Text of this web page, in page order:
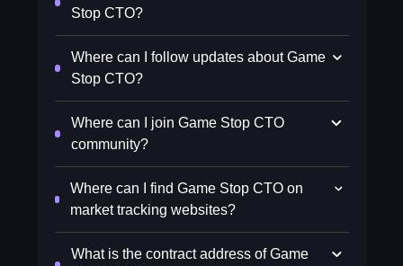
Stop CTO?
Where can I follow updates about Game
Stop CTO?
Where can I join Game Stop CTO
community?
Where can I find Game Stop CTO on
market tracking websites?
What is the contract address of Game